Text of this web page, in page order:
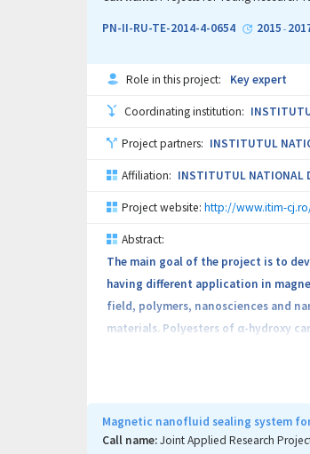
PN-II-RU-TE-2014-4-0654 2015 -
Role in this project: Key expert
Coordinating institution:
Project partners: INSTITUTUL
Affiliation: INSTITUTUL NATIONAL
Project website: http://www.itim-
Abstract:
The main goal of the project is to
having different application in
field, polymers, nanosciences and
materials. Polyesters of α-hydroxy
medicine and nanotechnology, but
in environment and in biological
fundamental interest by
interactions, interface effects,
Magnetic nanofluid sealing system
Call name:Joint Applied Research